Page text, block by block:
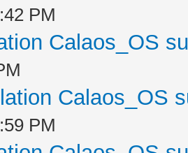
PM
Calaos_OS
Calaos_OS
PM